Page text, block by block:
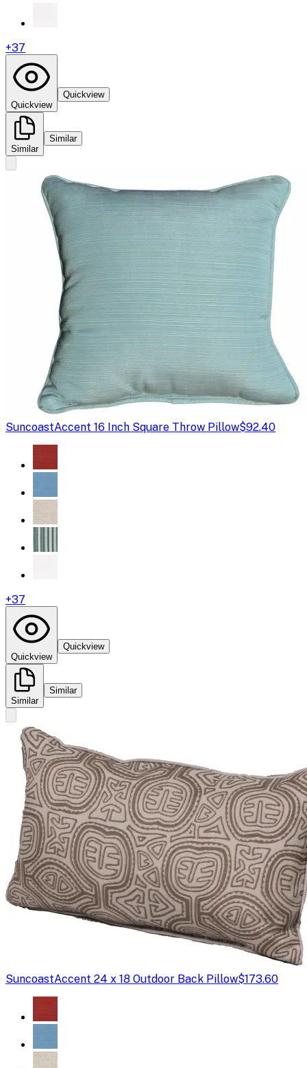
+37
Quickview
Quickview
Similar
Similar
SuncoastAccent 16 Inch Square Throw Pillow$92.40
+37
Quickview
Quickview
Similar
Similar
SuncoastAccent 24 x 18 Outdoor Back Pillow$173.60